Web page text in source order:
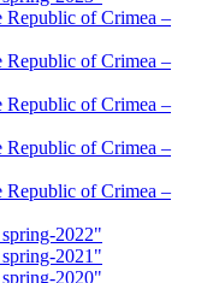
Republic of Crimea –
Republic of Crimea –
Republic of Crimea –
Republic of Crimea –
Republic of Crimea –
2022"
2021"
2020"